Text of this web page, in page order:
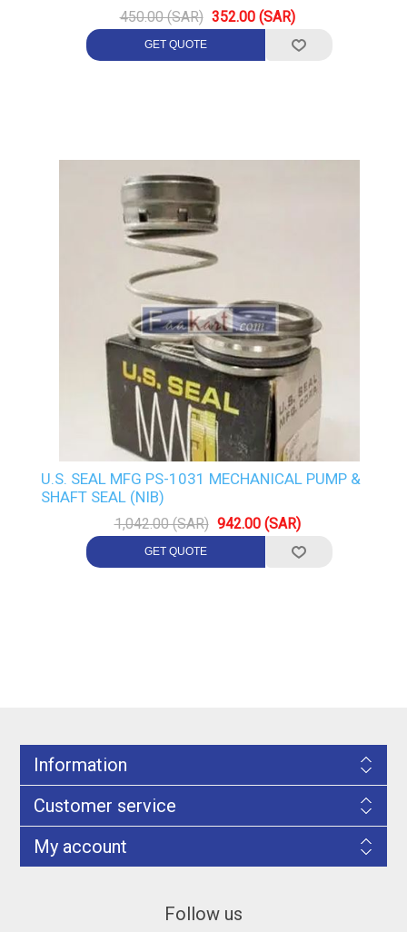
450.00 (SAR) 352.00 (SAR)
U.S. SEAL MFG PS-1031 MECHANICAL PUMP &
SHAFT SEAL (NIB)
1,042.00 (SAR) 942.00 (SAR)
Information
Customer service
My account
Follow us